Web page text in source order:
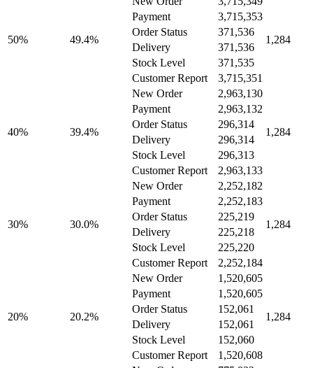
50% 49.4% 1,284
Payment
3,715,353
Order Status
371,536
Delivery
371,536
Stock Level
371,535
Customer Report
3,715,351
40% 39.4%
New Order 2,963,130
1,284
Payment
2,963,132
Order Status
296,314
Delivery
296,314
Stock Level
296,313
Customer Report
2,963,133
30% 30.0%
New Order 2,252,182
1,284
Payment
2,252,183
Order Status
225,219
Delivery
225,218
Stock Level
225,220
Customer Report
2,252,184
20% 20.2%
New Order 1,520,605
1,284
Payment
1,520,605
Order Status
152,061
Delivery
152,061
Stock Level
152,060
Customer Report
1,520,608